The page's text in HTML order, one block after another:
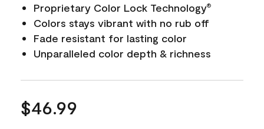
Proprietary Color Lock Technology®
Colors stays vibrant with no rub off
Fade resistant for lasting color
Unparalleled color depth & richness
$46.99